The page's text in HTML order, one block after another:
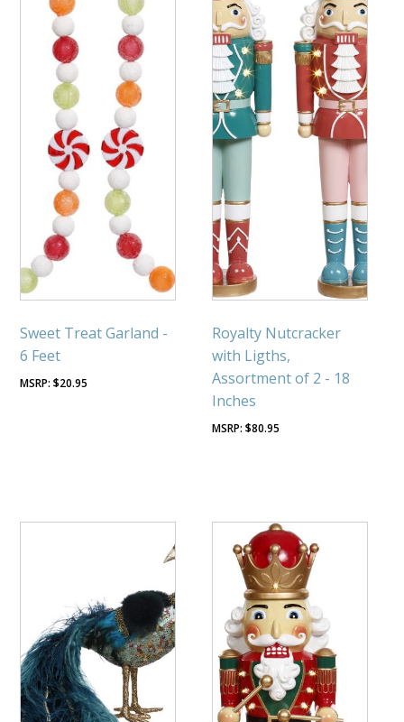
Sweet Treat Garland -
6 Feet
$20.95
Royalty Nutcracker
with Ligths,
Assortment of 2 - 18
Inches
$80.95